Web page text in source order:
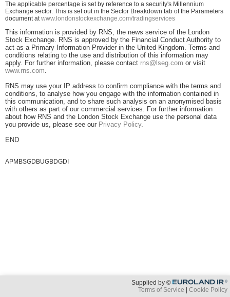
The applicable percentage is set by reference to a security's Millennium
Exchange sector. This is set out in the Sector Breakdown tab of the Parameters
document atwww.londonstockexchange.com/tradingservices
This information is provided by RNS, the news service of the London
Stock Exchange. RNS is approved by the Financial Conduct Authority to
act as a Primary Information Provider in the United Kingdom. Terms and
conditions relating to the use and distribution of this information may
apply. For further information, please contact rns@lseg.com or visit
www.rns.com.
RNS may use your IP address to confirm compliance with the terms and
conditions, to analyse how you engage with the information contained in
this communication, and to share such analysis on an anonymised basis
with others as part of our commercial services. For further information
about how RNS and the London Stock Exchange use the personal data
you provide us, please see our Privacy Policy.
END
APMBSGDBUGBDGDI
Supplied by ©
Terms of Service
Cookie Policy